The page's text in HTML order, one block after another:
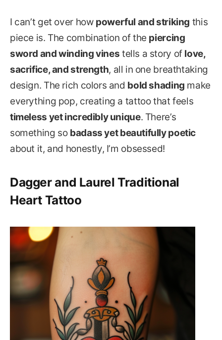
I can’t get over how powerful and striking this
piece is. The combination of the piercing
sword and winding vines tells a story of love,
sacrifice, and strength, all in one breathtaking
design. The rich colors and bold shading make
everything pop, creating a tattoo that feels
timeless yet incredibly unique. There’s
something so badass yet beautifully poetic
about it, and honestly, I’m obsessed!
Dagger and Laurel Traditional
Heart Tattoo